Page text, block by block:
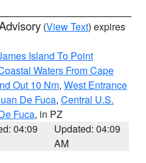
(View Text) expires
Island To Point
Waters From Cape
Out 10 Nm, West Entrance
De Fuca, Central U.S.
Fuca, in PZ
04:09
Updated: 04:09
AM